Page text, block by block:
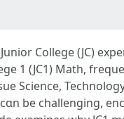
College (JC)
1 (JC1) Math,
Science,
be challenging,